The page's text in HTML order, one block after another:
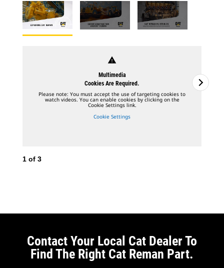
warning
Multimedia
Cookies Are Required.
Please note: You must accept the use of targeting cookies to
watch videos. You can enable cookies by clicking on the
Cookie Settings link.
Cookie Settings
1 of 3
Contact Your Local Cat Dealer To
Find The Right Cat Reman Part.